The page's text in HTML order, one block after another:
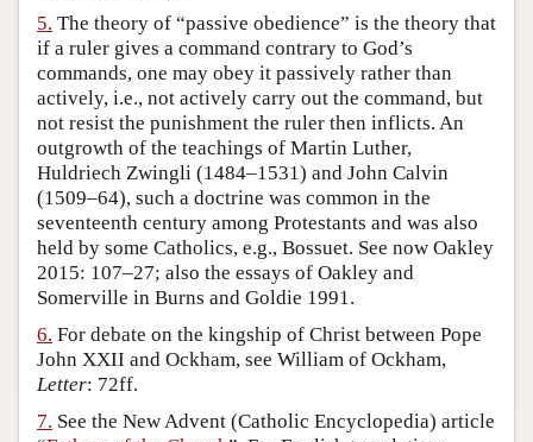
5. The theory of “passive obedience” is the theory that
if a ruler gives a command contrary to God’s
commands, one may obey it passively rather than
actively, i.e., not actively carry out the command, but
not resist the punishment the ruler then inflicts. An
outgrowth of the teachings of Martin Luther,
Huldriech Zwingli (1484–1531) and John Calvin
(1509–64), such a doctrine was common in the
seventeenth century among Protestants and was also
held by some Catholics, e.g., Bossuet. See now Oakley
2015: 107–27; also the essays of Oakley and
Somerville in Burns and Goldie 1991.
6. For debate on the kingship of Christ between Pope
John XXII and Ockham, see William of Ockham,
Letter: 72ff.
7. See the New Advent (Catholic Encyclopedia) article